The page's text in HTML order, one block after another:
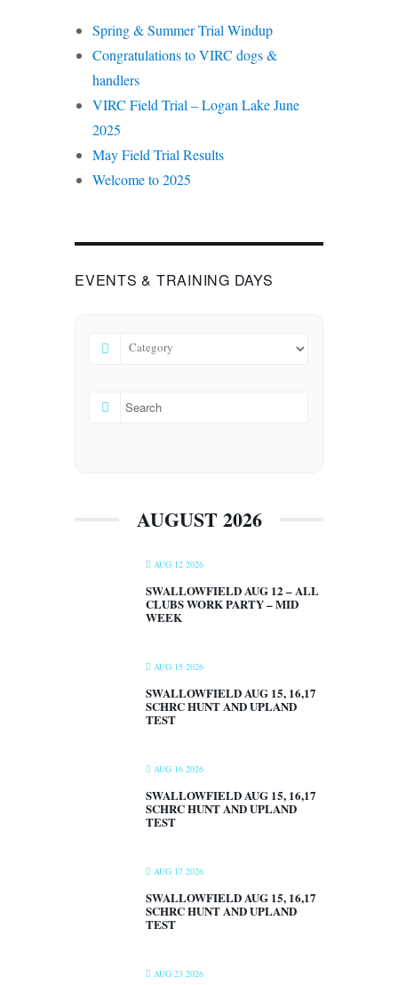
Spring & Summer Trial Windup
Congratulations to VIRC dogs &
handlers
VIRC Field Trial – Logan Lake June
2025
May Field Trial Results
Welcome to 2025
EVENTS & TRAINING DAYS
AUGUST 2026
AUG 12 2026
SWALLOWFIELD AUG 12 – ALL
CLUBS WORK PARTY – MID
WEEK
AUG 15 2026
SWALLOWFIELD AUG 15, 16,17
SCHRC HUNT AND UPLAND
TEST
AUG 16 2026
SWALLOWFIELD AUG 15, 16,17
SCHRC HUNT AND UPLAND
TEST
AUG 17 2026
SWALLOWFIELD AUG 15, 16,17
SCHRC HUNT AND UPLAND
TEST
AUG 23 2026